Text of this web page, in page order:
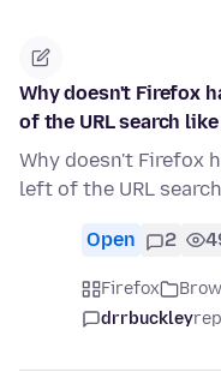
Why doesn't Firefox
of the URL search
Why doesn't Firefox
left of the URL
Open 2
Firefox
drrbuckley